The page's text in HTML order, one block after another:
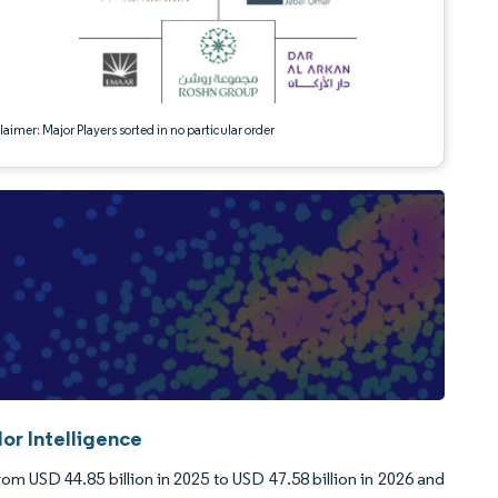
Major Players sorted in no particular order
Intelligence
USD 44.85 billion in 2025 to USD 47.58 billion in 2026 and